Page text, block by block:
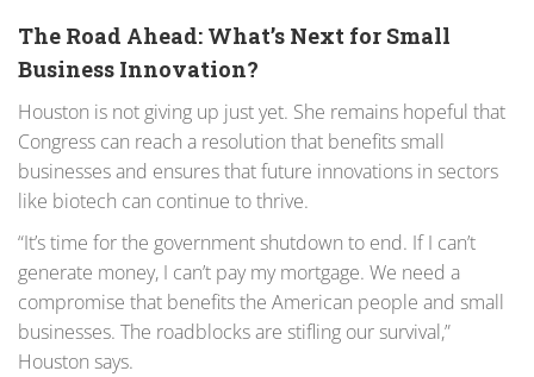
The Road Ahead: What’s Next for Small
Business Innovation?
Houston is not giving up just yet. She remains hopeful that
Congress can reach a resolution that benefits small
businesses and ensures that future innovations in sectors
like biotech can continue to thrive.
“It’s time for the government shutdown to end. If I can’t
generate money, I can’t pay my mortgage. We need a
compromise that benefits the American people and small
businesses. The roadblocks are stifling our survival,”
Houston says.